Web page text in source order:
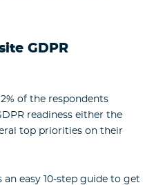
GDPR
of the respondents
readiness either the
top priorities on their
an easy 10-step guide to get